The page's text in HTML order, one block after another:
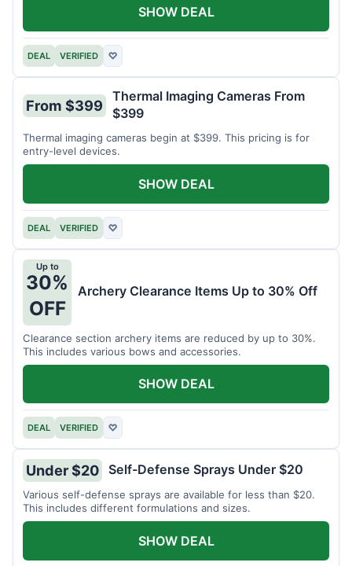
DEAL VERIFIED ♡
SHOW DEAL
From $399
Thermal Imaging Cameras From
$399
Thermal imaging cameras begin at $399. This pricing is for
entry-level devices.
DEAL VERIFIED ♡
SHOW DEAL
Up to
30%
OFF
Archery Clearance Items Up to 30% Off
Clearance section archery items are reduced by up to 30%.
This includes various bows and accessories.
DEAL VERIFIED ♡
SHOW DEAL
Under $20 Self-Defense Sprays Under $20
Various self-defense sprays are available for less than $20.
This includes different formulations and sizes.
SHOW DEAL